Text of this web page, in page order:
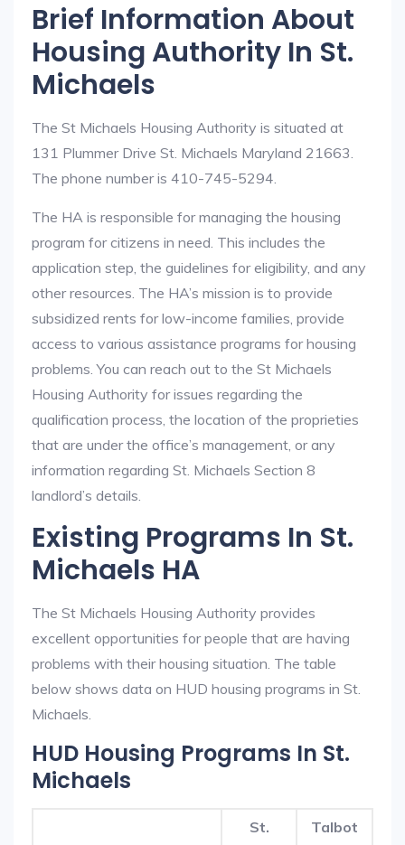
Brief Information About
Housing Authority In St.
Michaels
The St Michaels Housing Authority is situated at
131 Plummer Drive St. Michaels Maryland 21663.
The phone number is 410-745-5294.
The HA is responsible for managing the housing
program for citizens in need. This includes the
application step, the guidelines for eligibility, and any
other resources. The HA’s mission is to provide
subsidized rents for low-income families, provide
access to various assistance programs for housing
problems. You can reach out to the St Michaels
Housing Authority for issues regarding the
qualification process, the location of the proprieties
that are under the office’s management, or any
information regarding St. Michaels Section 8
landlord’s details.
Existing Programs In St.
Michaels HA
The St Michaels Housing Authority provides
excellent opportunities for people that are having
problems with their housing situation. The table
below shows data on HUD housing programs in St.
Michaels.
HUD Housing Programs In St.
Michaels
St.
Talbot